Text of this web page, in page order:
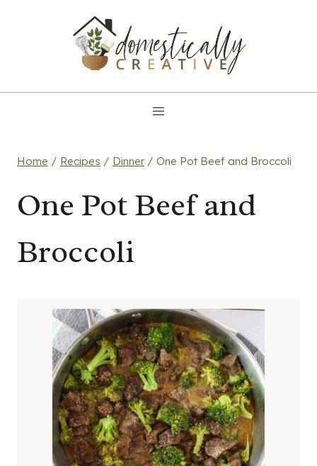
Home / Recipes / Dinner / One Pot Beef and Broccoli
One Pot Beef and
Broccoli